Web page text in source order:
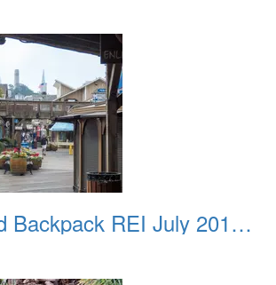
Angel Island Backpack REI July 2018 021